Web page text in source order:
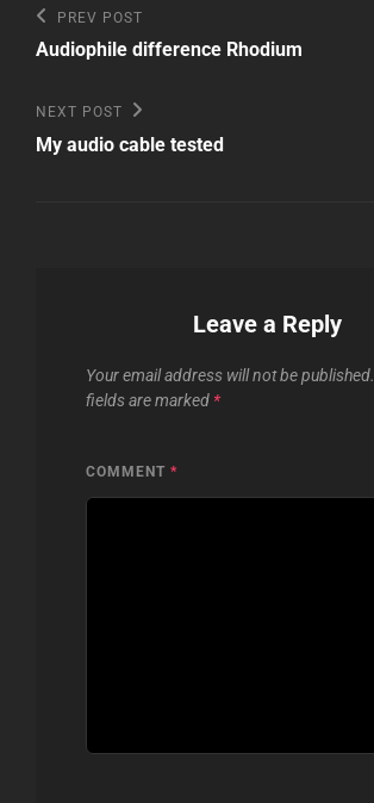
Post
navigation
Previous
Post
PREV POST
Audiophile difference Rhodium
Next
Post
NEXT POST
My audio cable tested
Leave a Reply
Your email address will not be published.
fields are marked *
COMMENT *